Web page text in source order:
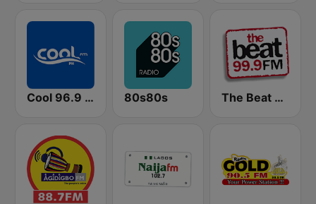
Cool 96.9 FM 80s80s The Beat 99.9 FM